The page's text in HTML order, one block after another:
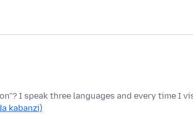
I speak three languages and every time I
kabanzi)